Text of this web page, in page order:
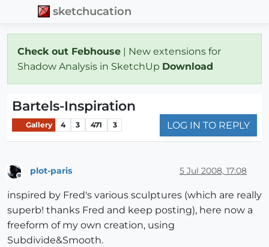
sketchucation
Check out Febhouse | New extensions for
Shadow Analysis in SketchUp Download
Bartels-Inspiration
Gallery 4 3 471 3 LOG IN TO REPLY
plot-paris 5 Jul 2008, 17:08
inspired by Fred's various sculptures (which are really
superb! thanks Fred and keep posting), here now a
freeform of my own creation, using
Subdivide&Smooth.